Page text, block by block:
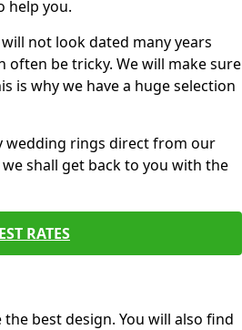
help you.
not look dated many years
often be tricky. We will make sure
is why we have a huge selection
wedding rings direct from our
shall get back to you with the
RATES
best design. You will also find